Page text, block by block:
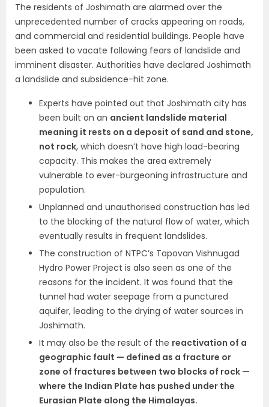
The residents of Joshimath are alarmed over the
unprecedented number of cracks appearing on roads,
and commercial and residential buildings. People have
been asked to vacate following fears of landslide and
imminent disaster. Authorities have declared Joshimath
a landslide and subsidence-hit zone.
Experts have pointed out that Joshimath city has
been built on an ancient landslide material
meaning it rests on a deposit of sand and stone,
not rock, which doesn’t have high load-bearing
capacity. This makes the area extremely
vulnerable to ever-burgeoning infrastructure and
population.
Unplanned and unauthorised construction has led
to the blocking of the natural flow of water, which
eventually results in frequent landslides.
The construction of NTPC’s Tapovan Vishnugad
Hydro Power Project is also seen as one of the
reasons for the incident. It was found that the
tunnel had water seepage from a punctured
aquifer, leading to the drying of water sources in
Joshimath.
It may also be the result of the reactivation of a
geographic fault — defined as a fracture or
zone of fractures between two blocks of rock —
where the Indian Plate has pushed under the
Eurasian Plate along the Himalayas.